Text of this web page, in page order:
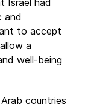
Israel had
and
to accept
a
well-being
countries